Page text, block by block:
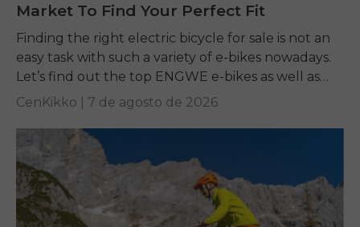
Market To Find Your Perfect Fit
Finding the right electric bicycle for sale is not an
easy task with such a variety of e-bikes nowadays.
Let’s find out the top ENGWE e-bikes as well as
other...
CenKikko | 7 de agosto de 2026